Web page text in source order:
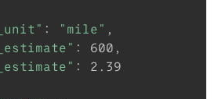
: "mile" ,
: 600 ,
:
2.39